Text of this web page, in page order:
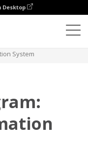
Desktop
System